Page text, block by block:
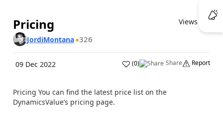
Pricing
Views (7)
JordiMontana 326
09 Dec 2022 (0) Share Report
Pricing You can find the latest price list on the
DynamicsValue’s pricing page.